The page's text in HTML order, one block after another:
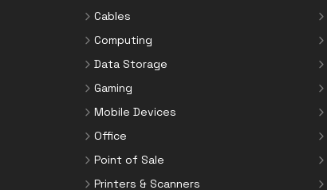
Cables
Computing
Data Storage
Gaming
Mobile Devices
Office
Point of Sale
Printers & Scanners